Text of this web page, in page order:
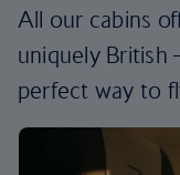
All our cabins
uniquely British
perfect way to